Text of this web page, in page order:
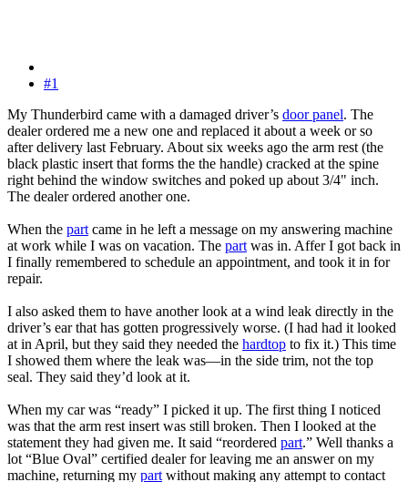
#1
My Thunderbird came with a damaged driver’s door panel. The
dealer ordered me a new one and replaced it about a week or so
after delivery last February. About six weeks ago the arm rest (the
black plastic insert that forms the the handle) cracked at the spine
right behind the window switches and poked up about 3/4" inch.
The dealer ordered another one.
When the partcame in he left a message on my answering machine
at work while I was on vacation. The partwas in. Affer I got back in
I finally remembered to schedule an appointment, and took it in for
repair.
I also asked them to have another look at a wind leak directly in the
driver’s ear that has gotten progressively worse. (I had had it looked
at in April, but they said they needed the hardtop to fix it.) This time
I showed them where the leak was—in the side trim, not the top
seal. They said they’d look at it.
When my car was “ready” I picked it up. The first thing I noticed
was that the arm rest insert was still broken. Then I looked at the
statement they had given me. It said “reordered part.” Well thanks a
lot “Blue Oval” certified dealer for leaving me an answer on my
machine, returning my partwithout making any attempt to contact